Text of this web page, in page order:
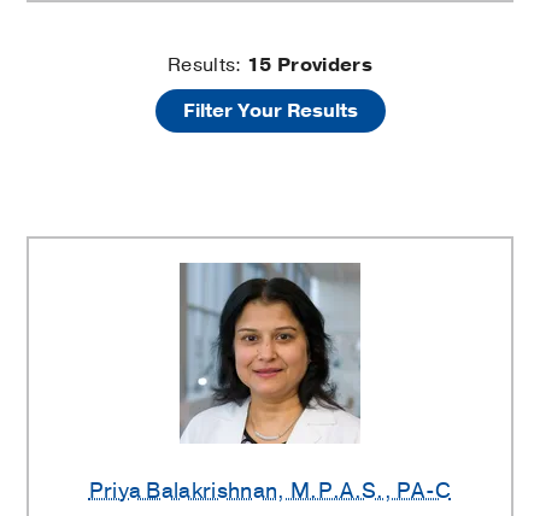
Results: 15 Providers
Filter Your Results
Priya Balakrishnan, M.P.A.S., PA-C